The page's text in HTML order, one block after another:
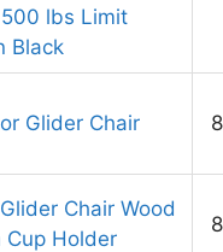
lbs Limit
Black
Glider Chair
Chair Wood
Cup Holder